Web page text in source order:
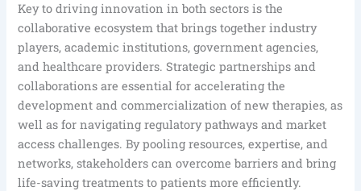
Key to driving innovation in both sectors is the
collaborative ecosystem that brings together industry
players, academic institutions, government agencies,
and healthcare providers. Strategic partnerships and
collaborations are essential for accelerating the
development and commercialization of new therapies, as
well as for navigating regulatory pathways and market
access challenges. By pooling resources, expertise, and
networks, stakeholders can overcome barriers and bring
life-saving treatments to patients more efficiently.